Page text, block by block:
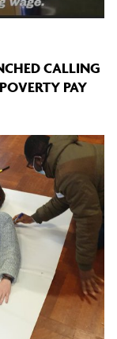
CALLING
PAY